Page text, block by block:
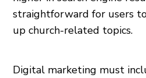
straightforward for users
up church-related topics.
Digital marketing must